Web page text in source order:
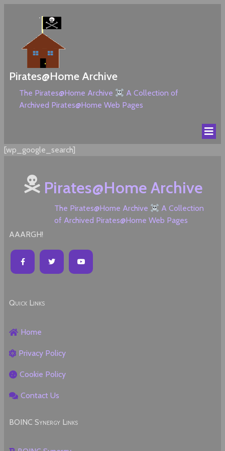
Pirates@Home Archive
The Pirates@Home Archive
A Collection of
Archived Pirates@Home Web Pages
[wp_google_search]
Pirates@Home Archive
The Pirates@Home Archive
A Collection
of Archived Pirates@Home Web Pages
AAARGH!
Quick Links
Home
Privacy Policy
Cookie Policy
Contact Us
BOINC Synergy Links